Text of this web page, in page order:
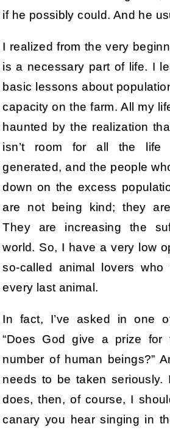
if he possibly could. And he
I realized from the very
is a necessary part of life. I
basic lessons about
capacity on the farm. All my
haunted by the realization
isn’t room for all the life
generated, and the people
down on the excess
are not being kind; they
They are increasing the
world. So, I have a very low
so-called animal lovers
every last animal.
In fact, I’ve asked in one
“Does God give a prize for
number of human beings?”
needs to be taken seriously.
does, then, of course, I
canary you hear singing in